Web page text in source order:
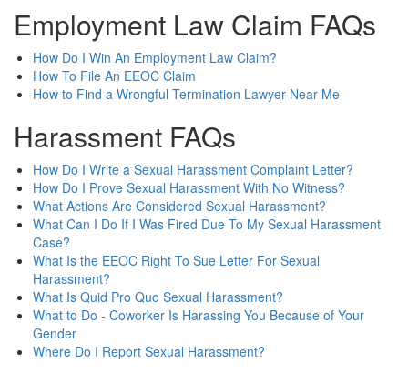
Employment Law Claim FAQs
How Do I Win An Employment Law Claim?
How To File An EEOC Claim
How to Find a Wrongful Termination Lawyer Near Me
Harassment FAQs
How Do I Write a Sexual Harassment Complaint Letter?
How Do I Prove Sexual Harassment With No Witness?
What Actions Are Considered Sexual Harassment?
What Can I Do If I Was Fired Due To My Sexual Harassment
Case?
What Is the EEOC Right To Sue Letter For Sexual
Harassment?
What Is Quid Pro Quo Sexual Harassment?
What to Do - Coworker Is Harassing You Because of Your
Gender
Where Do I Report Sexual Harassment?